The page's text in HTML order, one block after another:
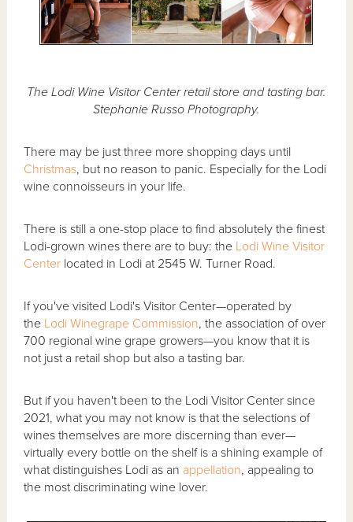
The Lodi Wine Visitor Center retail store and tasting bar.
Stephanie Russo Photography.
There may be just three more shopping days until
Christmas, but no reason to panic. Especially for the Lodi
wine connoisseurs in your life.
There is still a one-stop place to find absolutely the finest
Lodi-grown wines there are to buy: the Lodi Wine Visitor
Center located in Lodi at 2545 W. Turner Road.
If you've visited Lodi's Visitor Center—operated by
the Lodi Winegrape Commission, the association of over
700 regional wine grape growers—you know that it is
not just a retail shop but also a tasting bar.
But if you haven't been to the Lodi Visitor Center since
2021, what you may not know is that the selections of
wines themselves are more discerning than ever—
virtually every bottle on the shelf is a shining example of
what distinguishes Lodi as an appellation, appealing to
the most discriminating wine lover.